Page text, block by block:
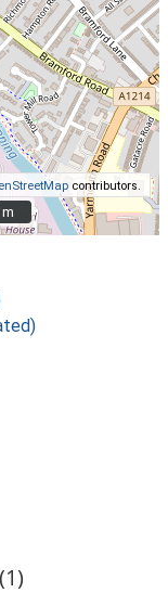
contributors.